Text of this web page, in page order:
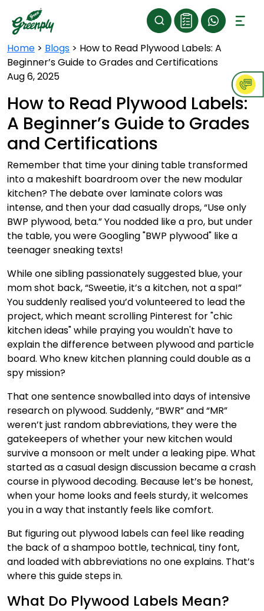
Home > Blogs > How to Read Plywood Labels: A
Beginner’s Guide to Grades and Certifications
Aug 6, 2025
How to Read Plywood Labels:
A Beginner’s Guide to Grades
and Certifications
Remember that time your dining table transformed
into a makeshift boardroom over the new modular
kitchen? The debate over laminate colors was
intense, and then your dad casually drops, “Use only
BWP plywood, beta.” You nodded like a pro, but under
the table, you were Googling "BWP plywood" like a
teenager sneaking texts!
While one sibling passionately suggested blue, your
mom shot back, “Sweetie, it’s a kitchen, not a spa!”
You suddenly realised you’d volunteered to lead the
project, which meant scrolling Pinterest for "chic
kitchen ideas" while praying you wouldn't have to
explain the difference between plywood and particle
board. Who knew kitchen planning could double as a
spy mission?
That one sentence snowballed into days of intensive
research on plywood. Suddenly, “BWR” and “MR”
weren’t just random abbreviations, they were the
gatekeepers of whether your new kitchen would
survive a monsoon or melt under a leaking pipe. What
started as a casual design discussion became a crash
course in plywood decoding. Because let’s be honest,
when your home looks and feels sturdy, it welcomes
you in a way that instantly feels like comfort.
But figuring out plywood labels can feel like reading
the back of a shampoo bottle, technical, tiny font,
and loaded with abbreviations no one explains. That’s
where this guide steps in.
What Do Plywood Labels Mean?